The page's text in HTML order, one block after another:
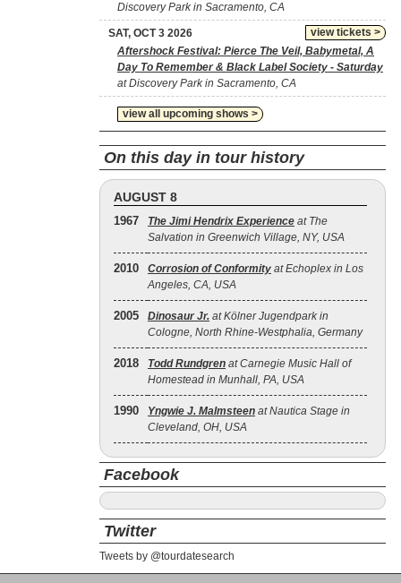
Discovery Park in Sacramento, CA
view tickets >
SAT, OCT 3 2026
Aftershock Festival: Pierce The Veil, Babymetal, A
Day To Remember & Black Label Society - Saturday
at Discovery Park in Sacramento, CA
view all upcoming shows >
On this day in tour history
AUGUST 8
1967 The Jimi Hendrix Experience at The
Salvation in Greenwich Village, NY, USA
2010 Corrosion of Conformity at Echoplex in Los
Angeles, CA, USA
2005 Dinosaur Jr. at Kölner Jugendpark in
Cologne, North Rhine-Westphalia, Germany
2018 Todd Rundgren at Carnegie Music Hall of
Homestead in Munhall, PA, USA
1990 Yngwie J. Malmsteen at Nautica Stage in
Cleveland, OH, USA
Facebook
Twitter
Tweets by @tourdatesearch